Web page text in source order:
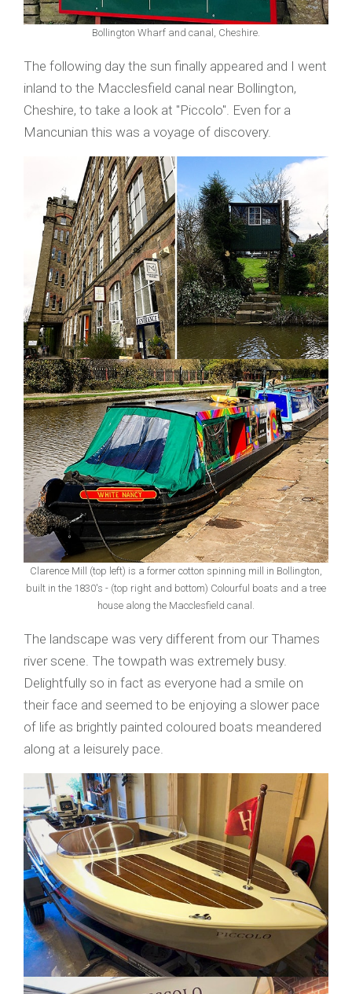
Bollington Wharf and canal, Cheshire.
The following day the sun finally appeared and I went
inland to the Macclesfield canal near Bollington,
Cheshire, to take a look at "Piccolo". Even for a
Mancunian this was a voyage of discovery.
Clarence Mill (top left) is a former cotton spinning mill in Bollington,
built in the 1830's - (top right and bottom) Colourful boats and a tree
house along the Macclesfield canal.
The landscape was very different from our Thames
river scene. The towpath was extremely busy.
Delightfully so in fact as everyone had a smile on
their face and seemed to be enjoying a slower pace
of life as brightly painted coloured boats meandered
along at a leisurely pace.